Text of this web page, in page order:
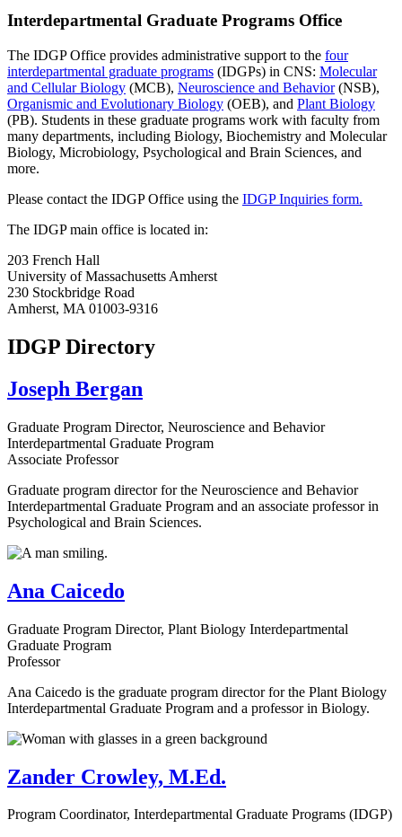
Interdepartmental Graduate Programs Office
The IDGP Office provides administrative support to the four
interdepartmental graduate programs (IDGPs) in CNS: Molecular
and Cellular Biology (MCB), Neuroscience and Behavior(NSB),
Organismic and Evolutionary Biology (OEB), and Plant Biology
(PB). Students in these graduate programs work with faculty from
many departments, including Biology, Biochemistry and Molecular
Biology, Microbiology, Psychological and Brain Sciences, and
more.
Please contact the IDGP Office using the IDGP Inquiries form.
The IDGP main office is located in:
203 French Hall
University of Massachusetts Amherst
230 Stockbridge Road
Amherst, MA 01003-9316
IDGP Directory
Joseph Bergan
Graduate Program Director, Neuroscience and Behavior
Interdepartmental Graduate Program
Associate Professor
Graduate program director for the Neuroscience and Behavior
Interdepartmental Graduate Program and an associate professor in
Psychological and Brain Sciences.
Ana Caicedo
Graduate Program Director, Plant Biology Interdepartmental
Graduate Program
Professor
Ana Caicedo is the graduate program director for the Plant Biology
Interdepartmental Graduate Program and a professor in Biology.
Zander Crowley, M.Ed.
Program Coordinator, Interdepartmental Graduate Programs (IDGP)